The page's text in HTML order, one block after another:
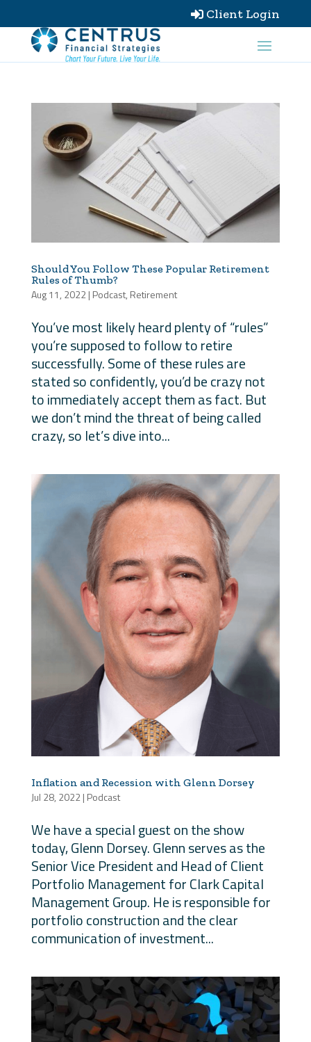
 Client Login
Should You Follow These Popular Retirement
Rules of Thumb?
Aug 11, 2022| Podcast, Retirement
You’ve most likely heard plenty of “rules”
you’re supposed to follow to retire
successfully. Some of these rules are
stated so confidently, you’d be crazy not
to immediately accept them as fact. But
we don’t mind the threat of being called
crazy, so let’s dive into...
Inflation and Recession with Glenn Dorsey
Jul 28, 2022| Podcast
We have a special guest on the show
today, Glenn Dorsey. Glenn serves as the
Senior Vice President and Head of Client
Portfolio Management for Clark Capital
Management Group. He is responsible for
portfolio construction and the clear
communication of investment...